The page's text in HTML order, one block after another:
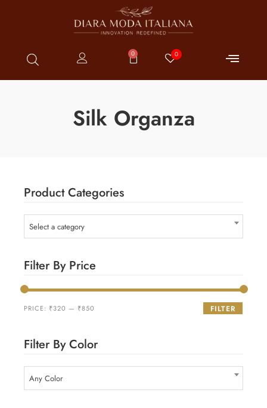
0 0
Silk Organza
Product Categories
Select a category
Filter By Price
FILTER
PRICE: ₹320 — ₹850
Filter By Color
Any Color